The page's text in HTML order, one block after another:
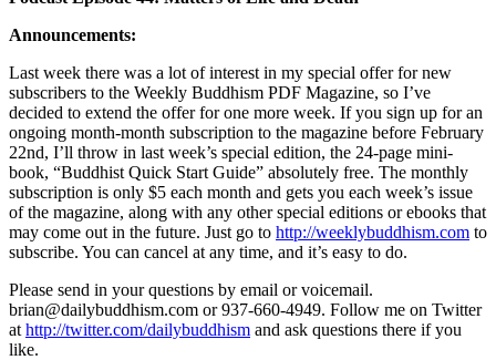
Announcements:
Last week there was a lot of interest in my special offer for new
subscribers to the Weekly Buddhism PDF Magazine, so I’ve
decided to extend the offer for one more week. If you sign up for an
ongoing month-month subscription to the magazine before February
22nd, I’ll throw in last week’s special edition, the 24-page mini-
book, “Buddhist Quick Start Guide” absolutely free. The monthly
subscription is only $5 each month and gets you each week’s issue
of the magazine, along with any other special editions or ebooks that
may come out in the future. Just go to http://weeklybuddhism.com to
subscribe. You can cancel at any time, and it’s easy to do.
Please send in your questions by email or voicemail.
brian@dailybuddhism.com or 937-660-4949. Follow me on Twitter
at http://twitter.com/dailybuddhism and ask questions there if you
like.